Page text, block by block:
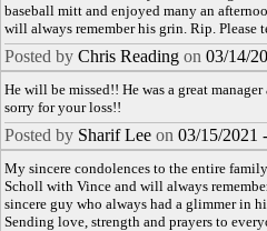
baseball mitt and enjoyed many an
will always remember his grin. Rip. Please
Posted by Chris Reading on 03/14/
He will be missed!! He was a great
sorry for your loss!!
Posted by Sharif Lee on 03/15/2021
My sincere condolences to the entire
Scholl with Vince and will always
sincere guy who always had a glimmer in
Sending love, strength and prayers to